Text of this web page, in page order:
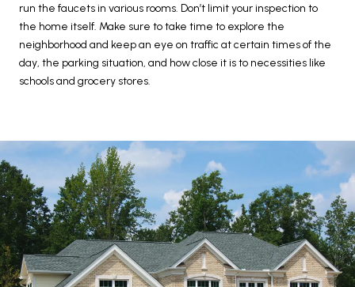
run the faucets in various rooms. Don’t limit your inspection to
the home itself. Make sure to take time to explore the
neighborhood and keep an eye on traffic at certain times of the
day, the parking situation, and how close it is to necessities like
schools and grocery stores.